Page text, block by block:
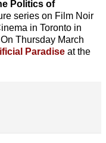
Politics of
series on Film Noir
in Toronto in
On Thursday March
Paradise at the